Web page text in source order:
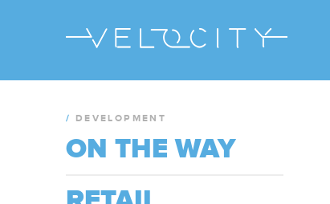
/ DEVELOPMENT
ON THE WAY